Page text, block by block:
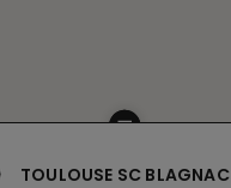
TOULOUSE SC BLAGNAC